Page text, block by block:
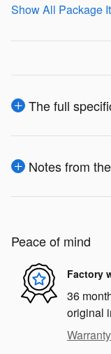
Show All Package
The full
Notes from
Peace of mind
Factory
36
original